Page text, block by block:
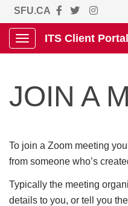
SFU.CA
Show Applications Menu
ITS Client Portal
JOIN A
To join a Zoom meeting
from someone who’s
Typically the meeting
details to you, or tell you